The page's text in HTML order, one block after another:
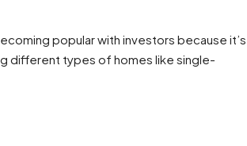
popular with investors because it’s
different types of homes like single-